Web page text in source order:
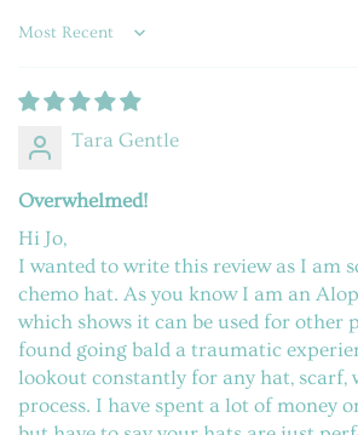
Sort by
Tara Gentle
Overwhelmed!
Hi Jo,
I wanted to write this review as I am
chemo hat. As you know I am an
which shows it can be used for other
found going bald a traumatic
lookout constantly for any hat, scarf,
process. I have spent a lot of money